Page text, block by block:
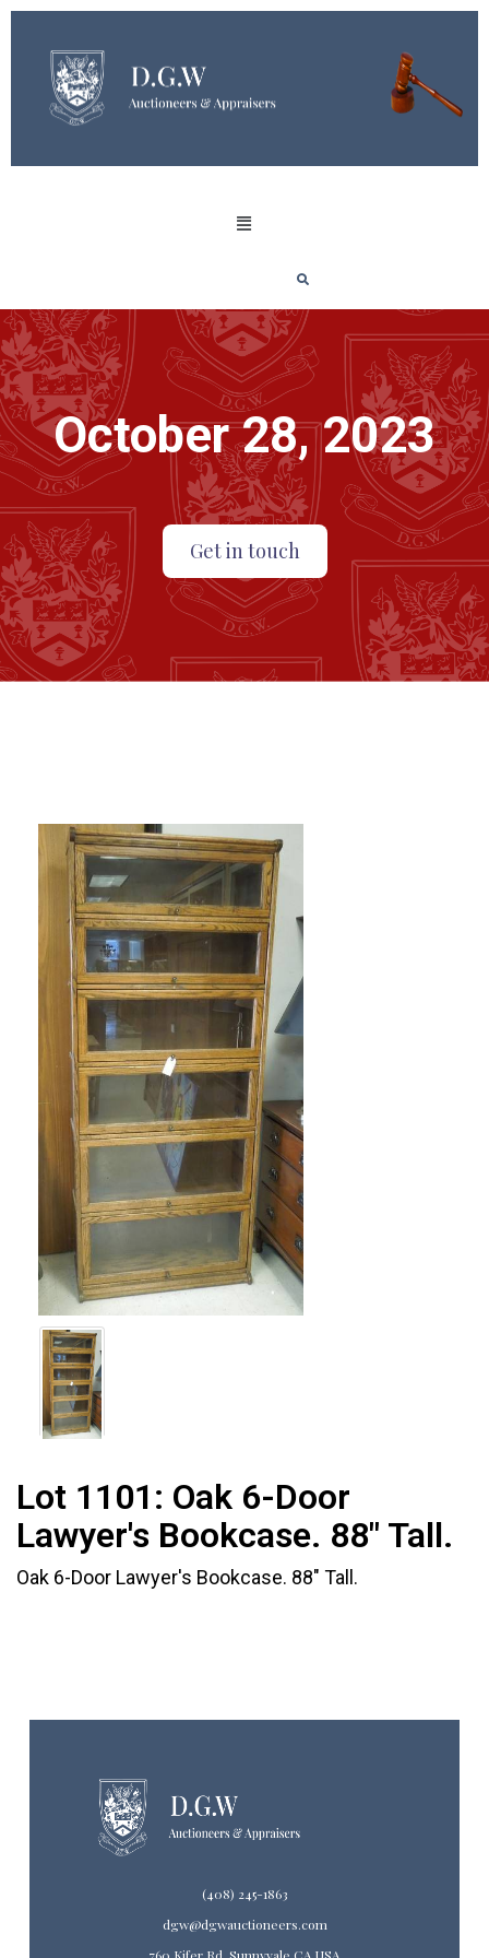
October 28, 2023
Get in touch
Lot 1101: Oak 6-Door
Lawyer's Bookcase. 88" Tall.
Oak 6-Door Lawyer's Bookcase. 88" Tall.
(408) 245-1863
dgw@dgwauctioneers.com
760 Kifer Rd. Sunnyvale CA USA